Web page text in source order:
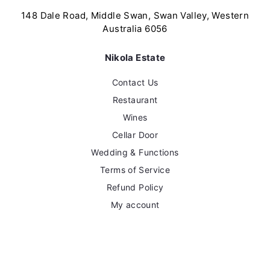
148 Dale Road, Middle Swan, Swan Valley, Western
Australia 6056
Nikola Estate
Contact Us
Restaurant
Wines
Cellar Door
Wedding & Functions
Terms of Service
Refund Policy
My account